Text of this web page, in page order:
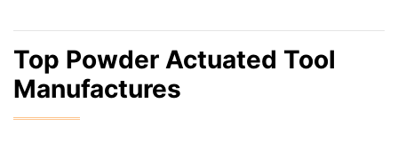
Top Powder Actuated Tool
Manufactures